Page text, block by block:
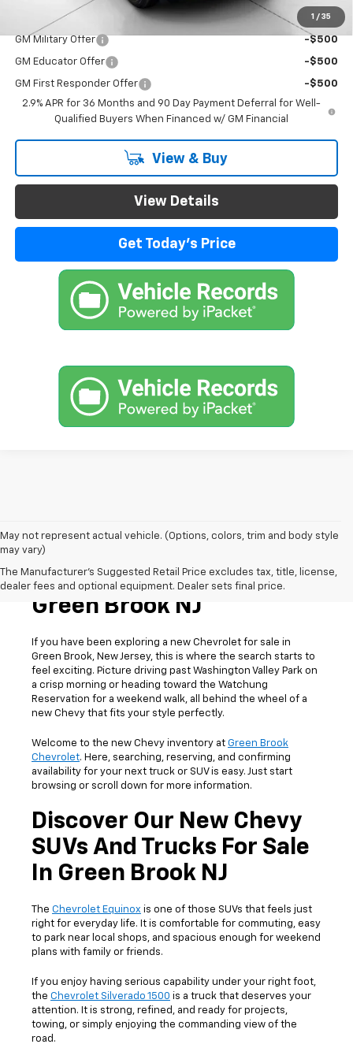
1 / 35
Add. Offers you may Qualify For:
GM Military Offer -$500
GM Educator Offer -$500
GM First Responder Offer
-$500
2.9% APR for 36 Months and 90 Day Payment Deferral for Well-
Qualified Buyers When Financed w/ GM Financial
View & Buy
View Details
Get Today's Price
May not represent actual vehicle. (Options, colors, trim and body style
may vary)
The Manufacturer's Suggested Retail Price excludes tax, title, license,
dealer fees and optional equipment. Dealer sets final price.
New Chevrolet For Sale In
Green Brook NJ
If you have been exploring a new Chevrolet for sale in
Green Brook, New Jersey, this is where the search starts to
feel exciting. Picture driving past Washington Valley Park on
a crisp morning or heading toward the Watchung
Reservation for a weekend walk, all behind the wheel of a
new Chevy that fits your style perfectly.
Welcome to the new Chevy inventory at Green Brook
Chevrolet. Here, searching, reserving, and confirming
availability for your next truck or SUV is easy. Just start
browsing or scroll down for more information.
Discover Our New Chevy
SUVs And Trucks For Sale
In Green Brook NJ
The Chevrolet Equinox is one of those SUVs that feels just
right for everyday life. It is comfortable for commuting, easy
to park near local shops, and spacious enough for weekend
plans with family or friends.
If you enjoy having serious capability under your right foot,
the Chevrolet Silverado 1500 is a truck that deserves your
attention. It is strong, refined, and ready for projects,
towing, or simply enjoying the commanding view of the
road.